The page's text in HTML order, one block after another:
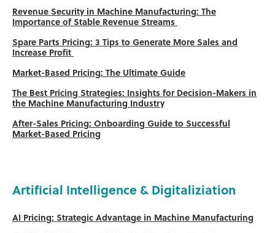
Revenue Security in Machine Manufacturing: The
Importance of Stable Revenue Streams
Spare Parts Pricing: 3 Tips to Generate More Sales and
Increase Profit
Market-Based Pricing: The Ultimate Guide
The Best Pricing Strategies: Insights for Decision-Makers in
the Machine Manufacturing Industry
After-Sales Pricing: Onboarding Guide to Successful
Market-Based Pricing
Artificial Intelligence & Digitaliziation
AI Pricing: Strategic Advantage in Machine Manufacturing